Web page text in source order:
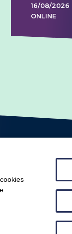
16/08/2026
ONLINE